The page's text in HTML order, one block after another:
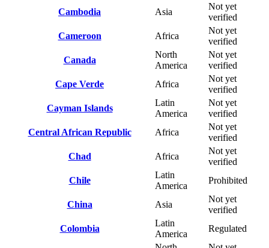
Cambodia
Asia
Not yet
verified
Cameroon
Africa
Not yet
verified
Canada
North
America
Not yet
verified
Cape Verde
Africa
Not yet
verified
Cayman Islands
Latin
America
Not yet
verified
Central African Republic
Africa
Not yet
verified
Chad
Africa
Not yet
verified
Chile
Latin
America
Prohibited
China Asia
Not yet
verified
Colombia
Latin
America
Regulated